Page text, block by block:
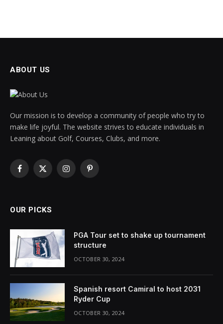
ABOUT US
Our mission is to develop a community of people who try to
make life joyful. The website strives to educate individuals in
Leaning about Golf, Courses, Clubs, and more.
Facebook
X
InstagramPinterest
OUR PICKS
PGA Tour set to shake up tournament
structure
OCTOBER 30, 2024
Spanish resort Camiral to host 2031
Ryder Cup
OCTOBER 30, 2024